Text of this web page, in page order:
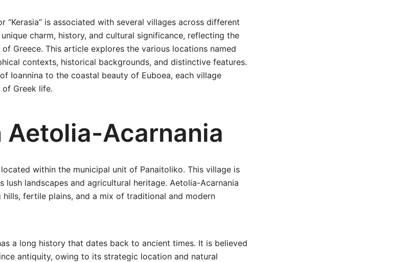
“Kerasia” is associated with several villages across different
charm, history, and cultural significance, reflecting the
Greece. This article explores the various locations named
contexts, historical backgrounds, and distinctive features.
Ioannina to the coastal beauty of Euboea, each village
Greek life.
Aetolia-Acarnania
within the municipal unit of Panaitoliko. This village is
lush landscapes and agricultural heritage. Aetolia-Acarnania
fertile plains, and a mix of traditional and modern
a long history that dates back to ancient times. It is believed
antiquity, owing to its strategic location and natural